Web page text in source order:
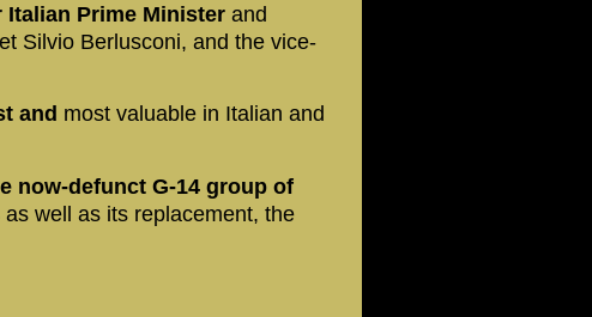
Prime Minister and
Silvio Berlusconi, and the vice-
and most valuable in Italian and
now-defunct G-14 group of
as well as its replacement, the